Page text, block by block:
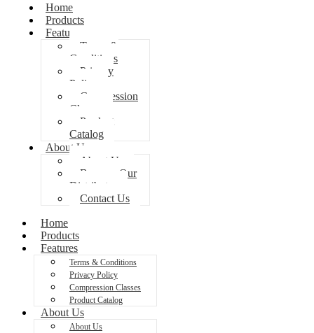
Home
Products
Features
Terms &
Conditions
Privacy
Policy
Compression
Classes
Product
Catalog
About Us
About Us
Become Our
Distributor
Contact Us
Home
Products
Features
Terms & Conditions
Privacy Policy
Compression Classes
Product Catalog
About Us
About Us